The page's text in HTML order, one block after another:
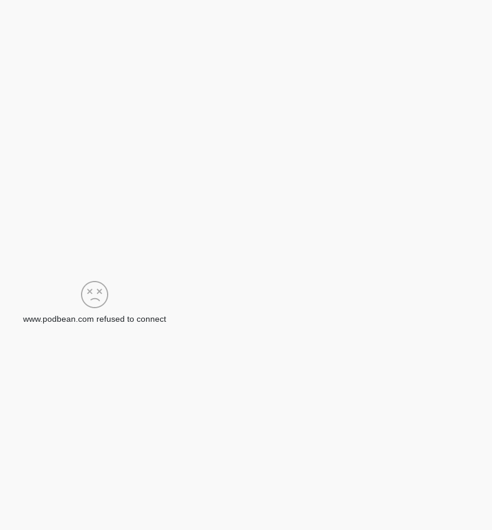
www.podbean.com refused to connect